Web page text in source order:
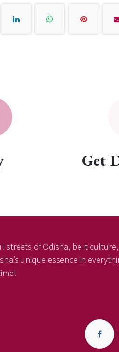
Get
of Odisha, be it
unique essence in